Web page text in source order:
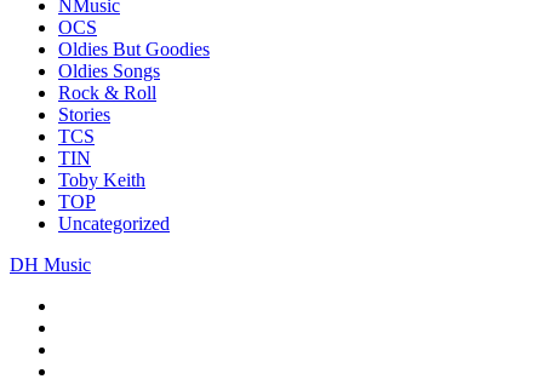
NMusic
OCS
Oldies But Goodies
Oldies Songs
Rock & Roll
Stories
TCS
TIN
Toby Keith
TOP
Uncategorized
DH Music